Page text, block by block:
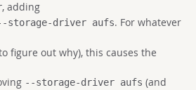
, adding
storage-driver aufs. For whatever
figure out why), this causes the
--storage-driver aufs (and